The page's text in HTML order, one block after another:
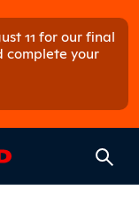
11 for our final
complete your